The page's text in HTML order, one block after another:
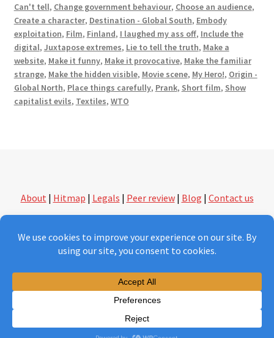
Can't tell, Change government behaviour, Choose an audience,
Create a character, Destination - Global South, Embody
exploitation, Film, Finland, I laughed my ass off, Include the
digital, Juxtapose extremes, Lie to tell the truth, Make a
website, Make it funny, Make it provocative, Make the familiar
strange, Make the hidden visible, Movie scene, My Hero!, Origin -
Global North, Place things carefully, Prank, Short film, Show
capitalist evils, Textiles, WTO
About | Hitmap | Legals | Peer review| Blog | Contact us
Version 2.0 under construction